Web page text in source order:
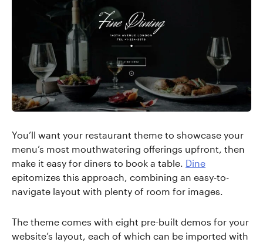
You’ll want your restaurant theme to showcase your
menu’s most mouthwatering offerings upfront, then
make it easy for diners to book a table. Dine
epitomizes this approach, combining an easy-to-
navigate layout with plenty of room for images.
The theme comes with eight pre-built demos for your
website’s layout, each of which can be imported with